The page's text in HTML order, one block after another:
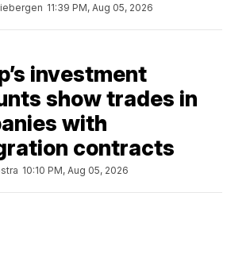
11:39 PM, Aug 05, 2026
investment
show trades in
with
contracts
10:10 PM, Aug 05, 2026